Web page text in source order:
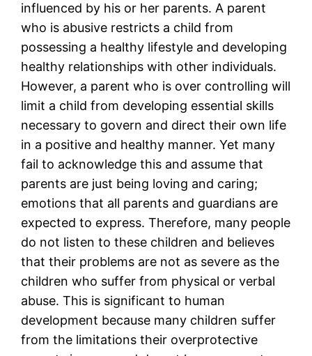
influenced by his or her parents. A parent
who is abusive restricts a child from
possessing a healthy lifestyle and developing
healthy relationships with other individuals.
However, a parent who is over controlling will
limit a child from developing essential skills
necessary to govern and direct their own life
in a positive and healthy manner. Yet many
fail to acknowledge this and assume that
parents are just being loving and caring;
emotions that all parents and guardians are
expected to express. Therefore, many people
do not listen to these children and believes
that their problems are not as severe as the
children who suffer from physical or verbal
abuse. This is significant to human
development because many children suffer
from the limitations their overprotective